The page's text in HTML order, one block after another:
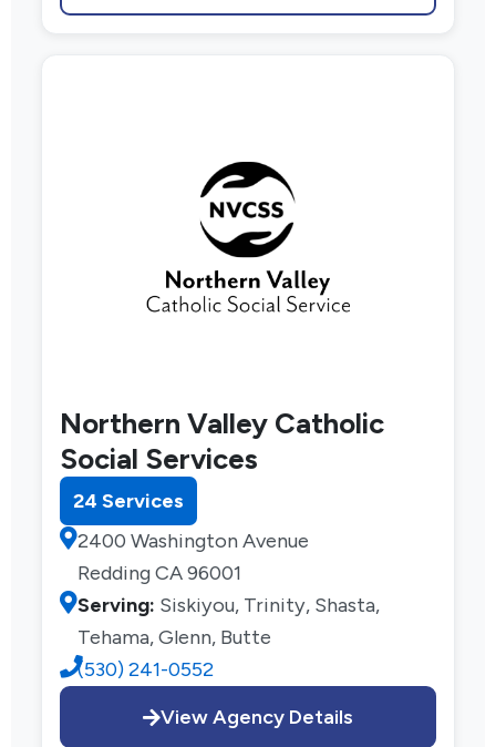
Northern Valley Catholic
Social Services
24 Services
2400 Washington Avenue
Redding CA 96001
Serving: Siskiyou, Trinity, Shasta,
Tehama, Glenn, Butte
(530) 241-0552
View Agency Details